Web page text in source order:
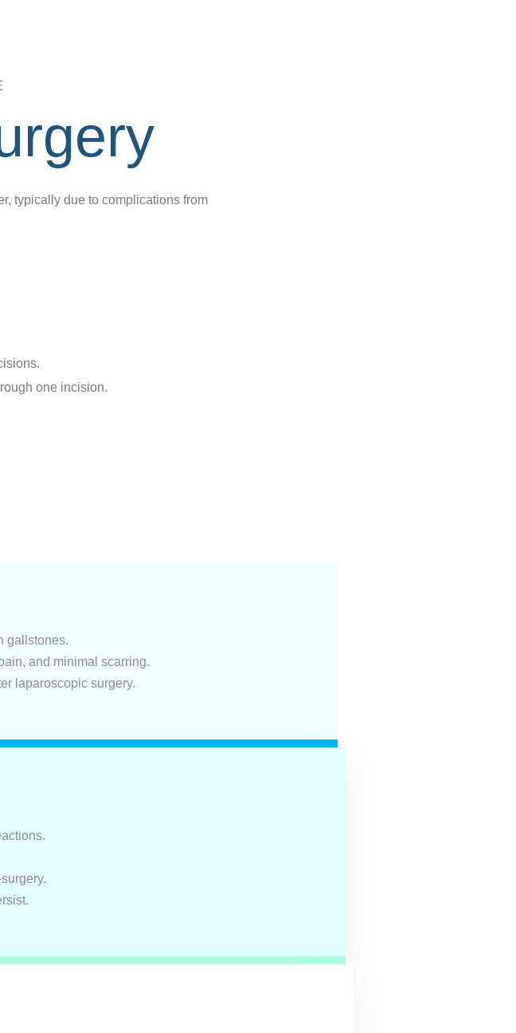
typically due to complications from
one incision.
gallstones.
and minimal scarring.
laparoscopic surgery.